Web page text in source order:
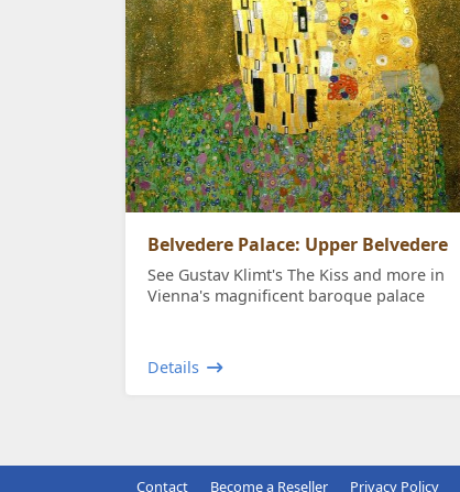
Belvedere Palace: Upper Belvedere
See Gustav Klimt's The Kiss and more in
Vienna's magnificent baroque palace
Details
Contact Become a Reseller Privacy Policy